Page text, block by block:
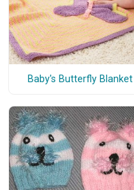
Baby's Butterfly Blanket